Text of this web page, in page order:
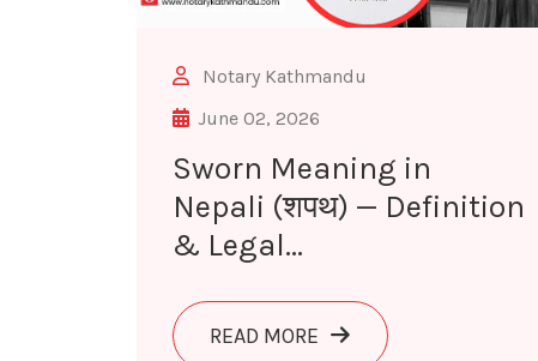
Notary Kathmandu
June 02, 2026
Sworn Meaning in
Nepali (शपथ) — Definition
& Legal...
READ MORE ABOUT SWORN